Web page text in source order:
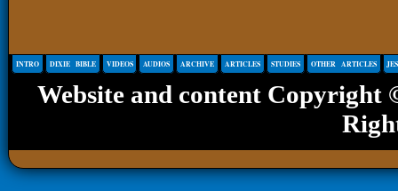
INTRO DIXIE BIBLE VIDEOS AUDIOS ARCHIVE ARTICLES STUDIES OTHER ARTICLES
Website and content